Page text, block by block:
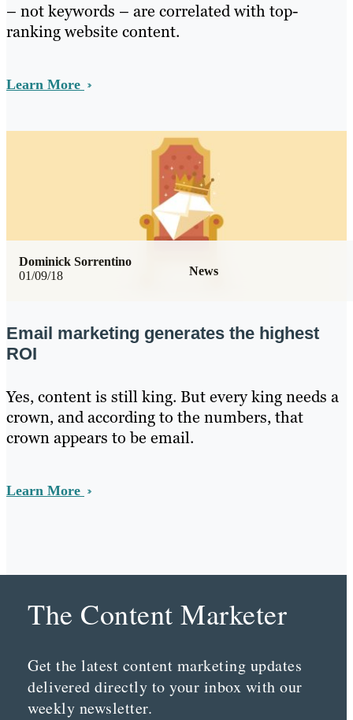
– not keywords – are correlated with top-
ranking website content.
Learn More
01/09/18 News
Dominick Sorrentino
Email marketing generates the highest
ROI
Yes, content is still king. But every king needs a
crown, and according to the numbers, that
crown appears to be email.
Learn More
The Content Marketer
Get the latest content marketing updates
delivered directly to your inbox with our
weekly newsletter.